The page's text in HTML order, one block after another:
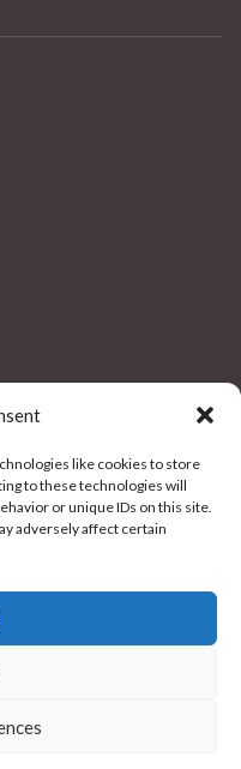
like cookies to store
to these technologies will
or unique IDs on this site.
adversely affect certain